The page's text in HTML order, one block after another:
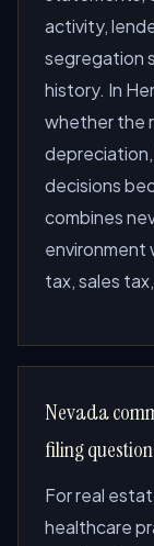
activity,
segregation
history. In
whether the
depreciation,
decisions
combines
environment
tax, sales
Nevada
filing
For real
healthcare